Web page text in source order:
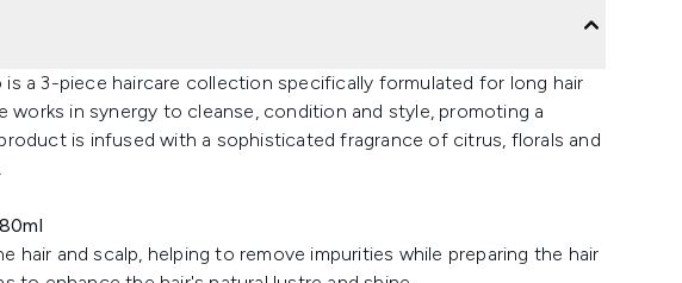
is a 3-piece haircare collection specifically formulated for long hair
works in synergy to cleanse, condition and style, promoting a
is infused with a sophisticated fragrance of citrus, florals and
hair and scalp, helping to remove impurities while preparing the hair